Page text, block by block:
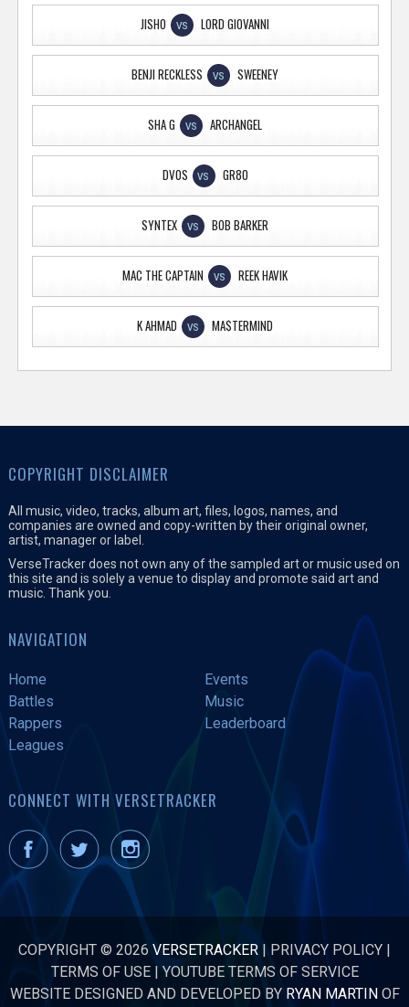
JISHO VS LORD GIOVANNI
BENJI RECKLESS VS SWEENEY
SHA G VS ARCHANGEL
DVOS VS GR80
SYNTEX VS BOB BARKER
MAC THE CAPTAIN VS REEK HAVIK
K AHMAD VS MA$TERMIND
COPYRIGHT DISCLAIMER
All music, video, tracks, album art, files, logos, names, and
companies are owned and copy-written by their original owner,
artist, manager or label.
VerseTracker does not own any of the sampled art or music used on
this site and is solely a venue to display and promote said art and
music. Thank you.
NAVIGATION
Home
Events
Battles
Music
Rappers
Leaderboard
Leagues
CONNECT WITH VERSETRACKER
COPYRIGHT © 2026 VERSETRACKER | PRIVACY POLICY |
TERMS OF USE|YOUTUBE TERMS OF SERVICE
WEBSITE DESIGNED AND DEVELOPED BY RYAN MARTINOF